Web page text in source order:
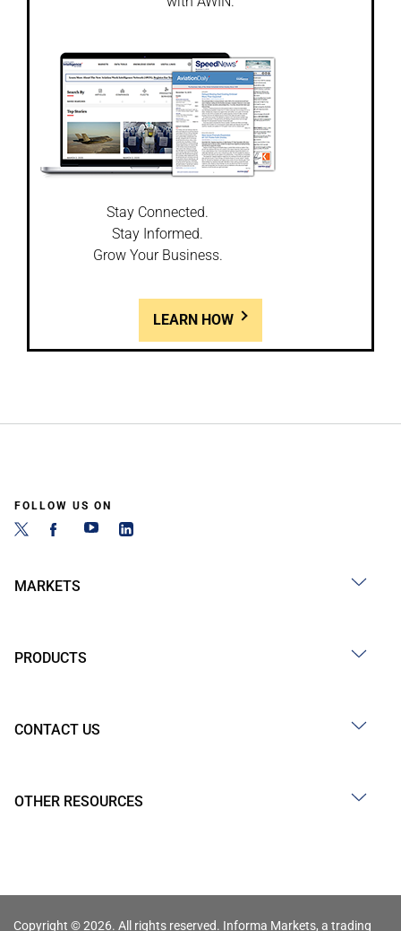
Stay Connected.
Stay Informed.
Grow Your Business.
LEARN HOW
FOLLOW US ON
MARKETS
PRODUCTS
CONTACT US
OTHER RESOURCES
Copyright © 2026. All rights reserved. Informa Markets, a trading